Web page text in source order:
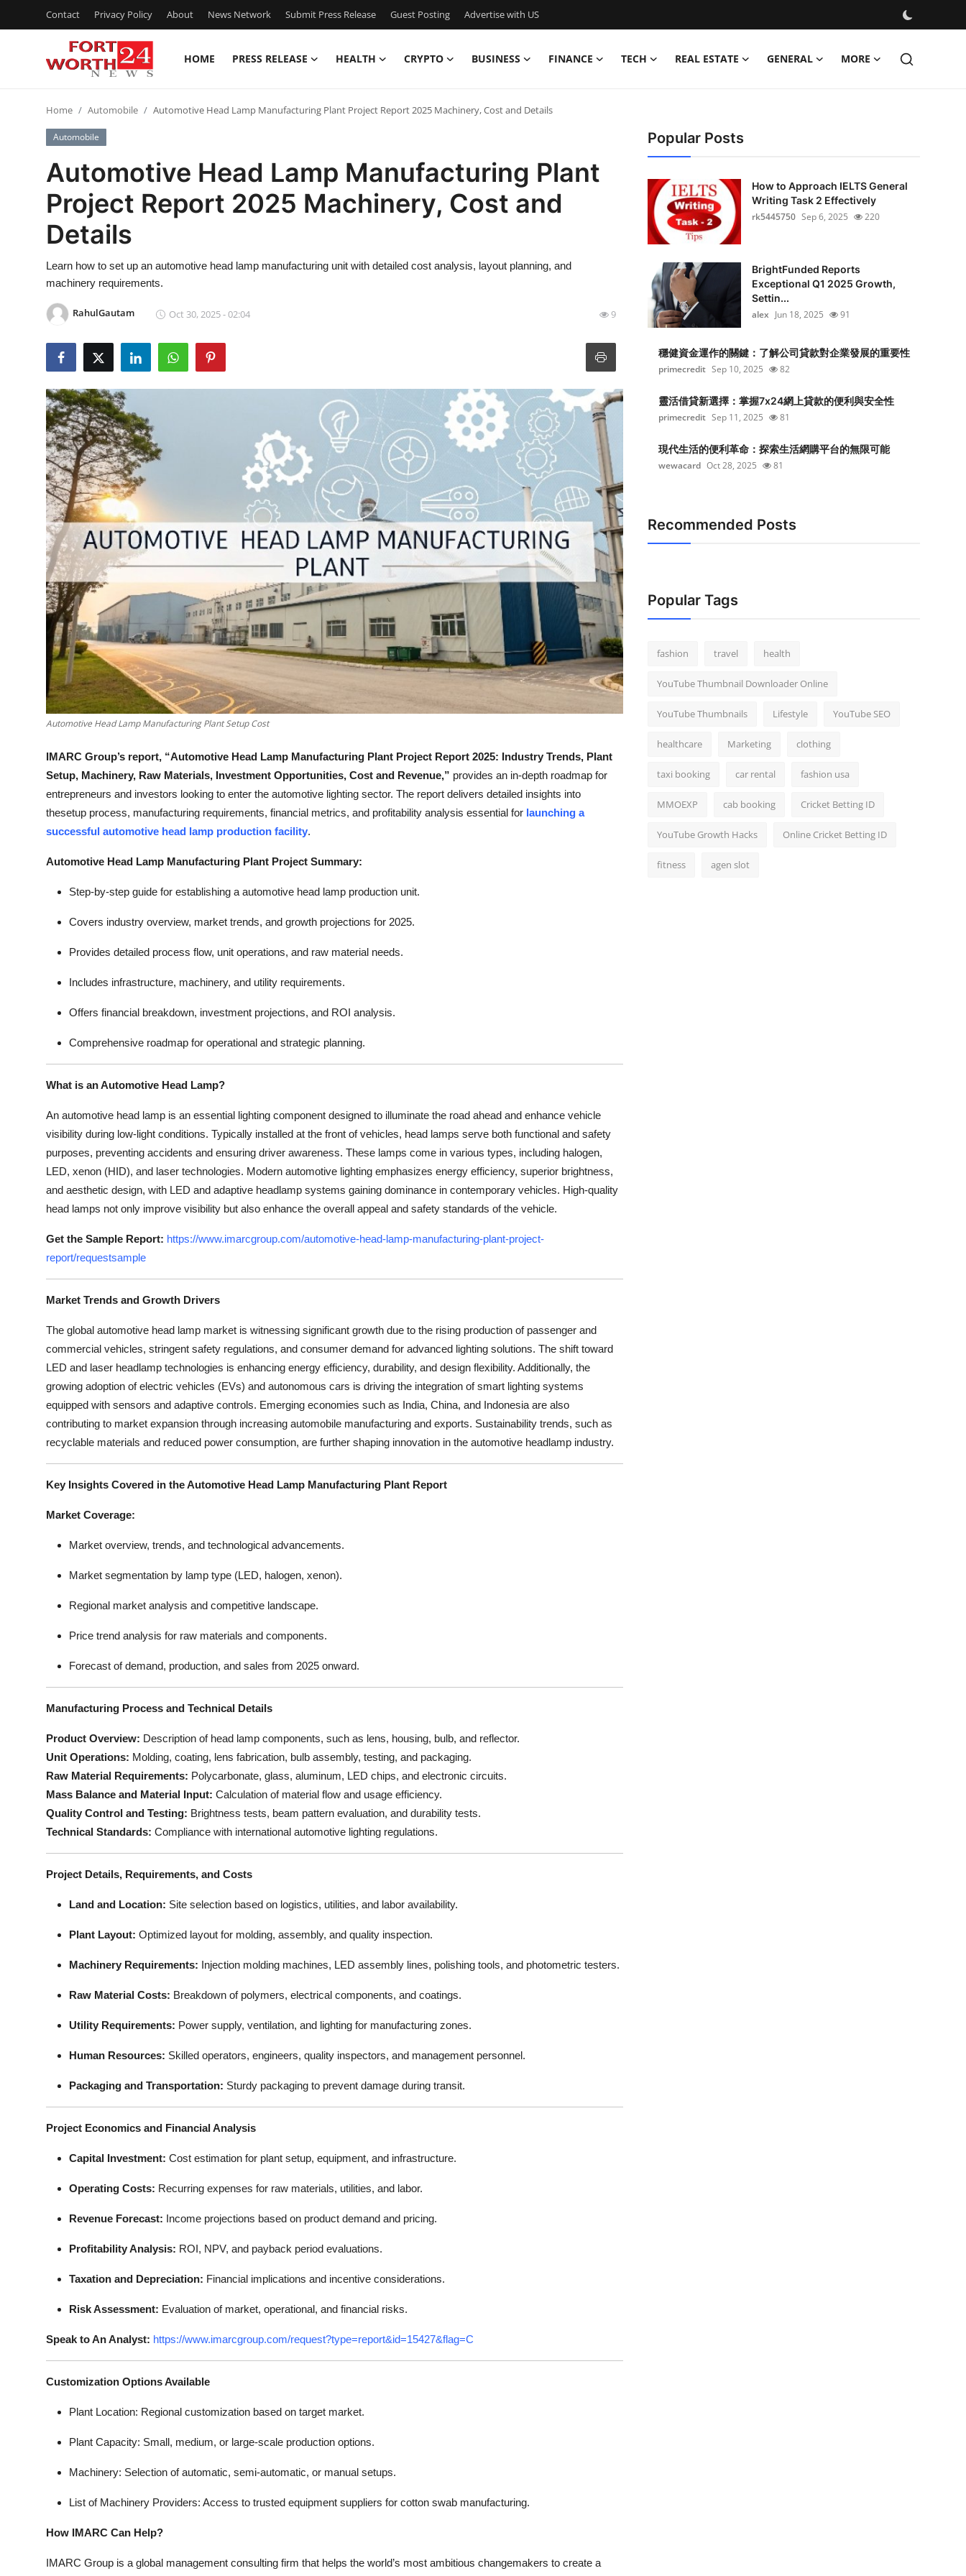
Contact Privacy Policy About News Network Submit Press Release Guest Posting Advertise with US
HOME PRESS RELEASE HEALTH CRYPTO BUSINESS FINANCE TECH REAL ESTATE GENERAL MORE
Press Release
Contact
Privacy Policy
News Network
Submit Press Release
Guest Posting
Crypto
Advertise with US
Business
Finance
Real Estate
General
How To
Support Number
Home Automobile Automotive Head Lamp Manufacturing Plant Project Report 2025 Machinery, Cost and Details
Automobile
Automotive Head Lamp Manufacturing Plant
Project Report 2025 Machinery, Cost and
Details
Learn how to set up an automotive head lamp manufacturing unit with detailed cost analysis, layout planning, and
machinery requirements.
RahulGautam Oct 30, 2025 - 02:04 9
Automotive Head Lamp Manufacturing Plant Setup Cost
IMARC Group’s report, “Automotive Head Lamp Manufacturing Plant Project Report 2025: Industry Trends, Plant
Setup, Machinery, Raw Materials, Investment Opportunities, Cost and Revenue,” provides an in-depth roadmap for
entrepreneurs and investors looking to enter the automotive lighting sector. The report delivers detailed insights into
thesetup process, manufacturing requirements, financial metrics, and profitability analysis essential for launching a
successful automotive head lamp production facility.
Automotive Head Lamp Manufacturing Plant Project Summary:
Step-by-step guide for establishing a automotive head lamp production unit.
Covers industry overview, market trends, and growth projections for 2025.
Provides detailed process flow, unit operations, and raw material needs.
Includes infrastructure, machinery, and utility requirements.
Offers financial breakdown, investment projections, and ROI analysis.
Comprehensive roadmap for operational and strategic planning.
What is an Automotive Head Lamp?
An automotive head lamp is an essential lighting component designed to illuminate the road ahead and enhance vehicle
visibility during low-light conditions. Typically installed at the front of vehicles, head lamps serve both functional and safety
purposes, preventing accidents and ensuring driver awareness. These lamps come in various types, including halogen,
LED, xenon (HID), and laser technologies. Modern automotive lighting emphasizes energy efficiency, superior brightness,
and aesthetic design, with LED and adaptive headlamp systems gaining dominance in contemporary vehicles. High-quality
head lamps not only improve visibility but also enhance the overall appeal and safety standards of the vehicle.
Get the Sample Report: https://www.imarcgroup.com/automotive-head-lamp-manufacturing-plant-project-
report/requestsample
Market Trends and Growth Drivers
The global automotive head lamp market is witnessing significant growth due to the rising production of passenger and
commercial vehicles, stringent safety regulations, and consumer demand for advanced lighting solutions. The shift toward
LED and laser headlamp technologies is enhancing energy efficiency, durability, and design flexibility. Additionally, the
growing adoption of electric vehicles (EVs) and autonomous cars is driving the integration of smart lighting systems
equipped with sensors and adaptive controls. Emerging economies such as India, China, and Indonesia are also
contributing to market expansion through increasing automobile manufacturing and exports. Sustainability trends, such as
recyclable materials and reduced power consumption, are further shaping innovation in the automotive headlamp industry.
Key Insights Covered in the Automotive Head Lamp Manufacturing Plant Report
Market Coverage:
Market overview, trends, and technological advancements.
Market segmentation by lamp type (LED, halogen, xenon).
Regional market analysis and competitive landscape.
Price trend analysis for raw materials and components.
Forecast of demand, production, and sales from 2025 onward.
Manufacturing Process and Technical Details
Product Overview: Description of head lamp components, such as lens, housing, bulb, and reflector.
Unit Operations: Molding, coating, lens fabrication, bulb assembly, testing, and packaging.
Raw Material Requirements: Polycarbonate, glass, aluminum, LED chips, and electronic circuits.
Mass Balance and Material Input: Calculation of material flow and usage efficiency.
Quality Control and Testing: Brightness tests, beam pattern evaluation, and durability tests.
Technical Standards: Compliance with international automotive lighting regulations.
Project Details, Requirements, and Costs
Land and Location: Site selection based on logistics, utilities, and labor availability.
Plant Layout: Optimized layout for molding, assembly, and quality inspection.
Machinery Requirements: Injection molding machines, LED assembly lines, polishing tools, and photometric testers.
Raw Material Costs: Breakdown of polymers, electrical components, and coatings.
Utility Requirements: Power supply, ventilation, and lighting for manufacturing zones.
Human Resources: Skilled operators, engineers, quality inspectors, and management personnel.
Packaging and Transportation: Sturdy packaging to prevent damage during transit.
Project Economics and Financial Analysis
Capital Investment: Cost estimation for plant setup, equipment, and infrastructure.
Operating Costs: Recurring expenses for raw materials, utilities, and labor.
Revenue Forecast: Income projections based on product demand and pricing.
Profitability Analysis: ROI, NPV, and payback period evaluations.
Taxation and Depreciation: Financial implications and incentive considerations.
Risk Assessment: Evaluation of market, operational, and financial risks.
Speak to An Analyst: https://www.imarcgroup.com/request?type=report&id=15427&flag=C
Customization Options Available
Plant Location: Regional customization based on target market.
Plant Capacity: Small, medium, or large-scale production options.
Machinery: Selection of automatic, semi-automatic, or manual setups.
List of Machinery Providers: Access to trusted equipment suppliers for cotton swab manufacturing.
How IMARC Can Help?
IMARC Group is a global management consulting firm that helps the world’s most ambitious changemakers to create a
Popular Posts
How to Approach IELTS General
Writing Task 2 Effectively
rk5445750 Sep 6, 2025 220
BrightFunded Reports
Exceptional Q1 2025 Growth,
Settin...
alex Jun 18, 2025 91
穩健資金運作的關鍵：了解公司貸款對企業發展的重要性
primecredit Sep 10, 2025 82
靈活借貸新選擇：掌握7x24網上貸款的便利與安全性
primecredit Sep 11, 2025 81
現代生活的便利革命：探索生活網購平台的無限可能
wewacard Oct 28, 2025 81
Recommended Posts
Popular Tags
fashion travel health
YouTube Thumbnail Downloader Online
YouTube Thumbnails Lifestyle YouTube SEO
healthcare Marketing clothing
taxi booking car rental fashion usa
MMOEXP cab booking Cricket Betting ID
YouTube Growth Hacks Online Cricket Betting ID
fitness agen slot